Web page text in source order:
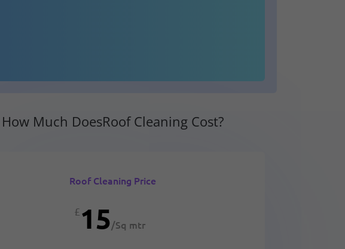
How Much DoesRoof Cleaning Cost?
Roof Cleaning Price
£15/Sq mtr